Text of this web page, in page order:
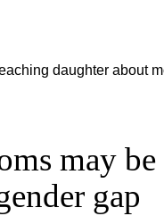
may
gap